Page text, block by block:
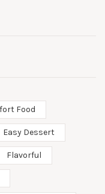
Food
Easy Dessert
Flavorful